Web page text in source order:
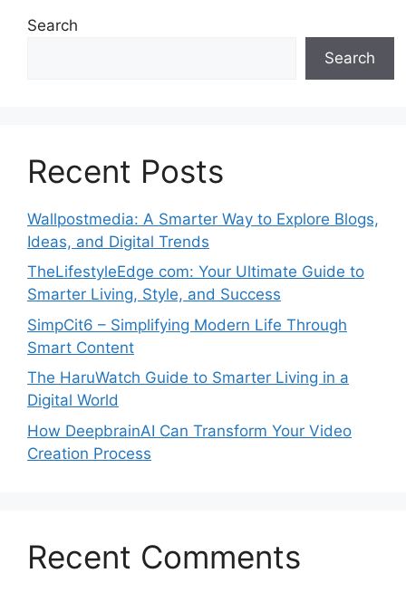
Search
Search
Recent Posts
Wallpostmedia: A Smarter Way to Explore Blogs,
Ideas, and Digital Trends
TheLifestyleEdge com: Your Ultimate Guide to
Smarter Living, Style, and Success
SimpCit6 – Simplifying Modern Life Through
Smart Content
The HaruWatch Guide to Smarter Living in a
Digital World
How DeepbrainAI Can Transform Your Video
Creation Process
Recent Comments